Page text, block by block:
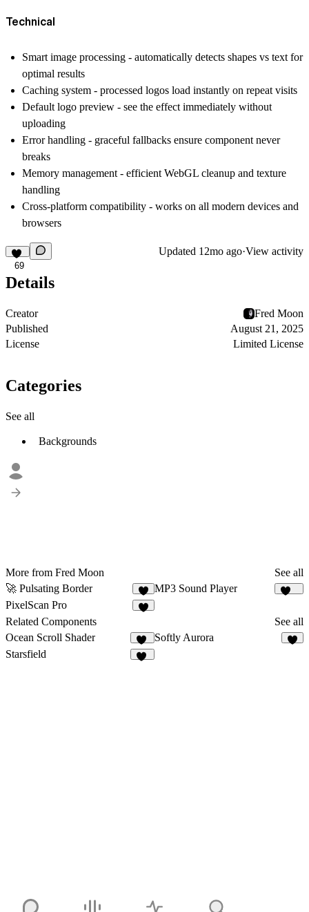
Technical
Smart image processing - automatically detects shapes vs text for
optimal results
Caching system - processed logos load instantly on repeat visits
Default logo preview - see the effect immediately without
uploading
Error handling - graceful fallbacks ensure component never
breaks
Memory management- efficient WebGL cleanup and texture
handling
Cross-platform compatibility - works on all modern devices and
browsers
69
Updated 12mo ago·View activity
Details
Creator
Fred Moon
Published
August 21, 2025
License
Limited License
Categories
See all
Backgrounds
More from Fred Moon
See all
🚀 Pulsating Border
3
MP3 Sound Player
PixelScan Pro
Related Components
See all
Ocean Scroll Shader
10
Softly Aurora
Starsfield